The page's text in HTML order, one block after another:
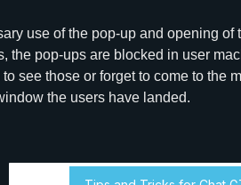
use of the pop-up and opening of
the pop-ups are blocked in user
see those or forget to come to the
the users have landed.